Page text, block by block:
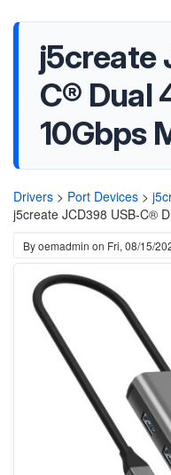
j5create
C® Dual
10Gbps
Drivers > Port Devices >
j5create JCD398 USB-C®
Byoemadmin on Fri, 08/15/